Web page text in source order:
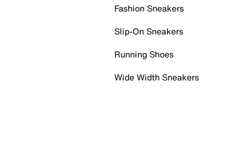
Fashion Sneakers
Slip-On Sneakers
Running Shoes
Wide Width Sneakers